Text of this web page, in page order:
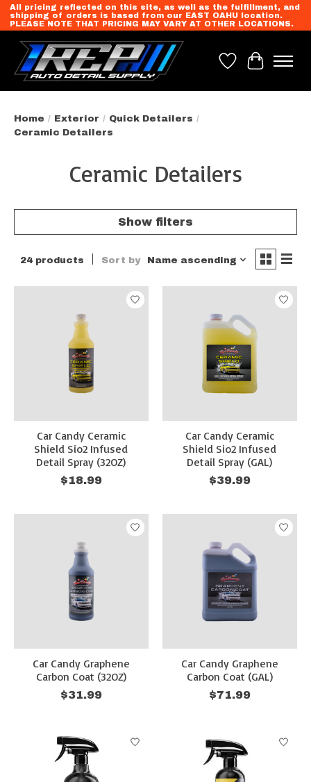
All pricing reflected on this site, as well as the fulfillment, and
shipping of orders is based from our EAST OAHU location.
PLEASE NOTE THAT PRICING MAY VARY AT OTHER LOCATIONS.
Wish List
Cart
Home / Exterior / Quick Detailers /
Ceramic Detailers
Ceramic Detailers
Show filters
24 products Sort by Name ascending
Car Candy Ceramic
Shield Sio2 Infused
Detail Spray (32OZ)
$18.99
Car Candy Ceramic
Shield Sio2 Infused
Detail Spray (GAL)
$39.99
Car Candy Graphene
Carbon Coat (32OZ)
$31.99
Car Candy Graphene
Carbon Coat (GAL)
$71.99